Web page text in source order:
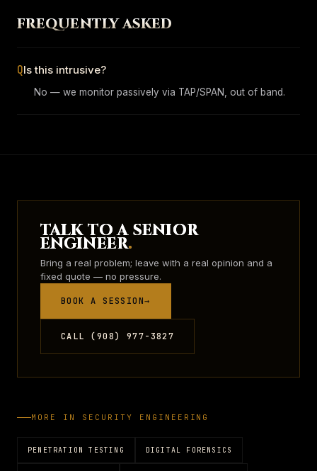
FREQUENTLY ASKED
QIs this intrusive?
No — we monitor passively via TAP/SPAN, out of band.
TALK TO A SENIOR
ENGINEER.
Bring a real problem; leave with a real opinion and a
fixed quote — no pressure.
BOOK A SESSION→
CALL (908) 977-3827
MORE IN SECURITY ENGINEERING
PENETRATION TESTING DIGITAL FORENSICS